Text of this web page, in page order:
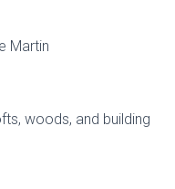
Martin
woods, and building